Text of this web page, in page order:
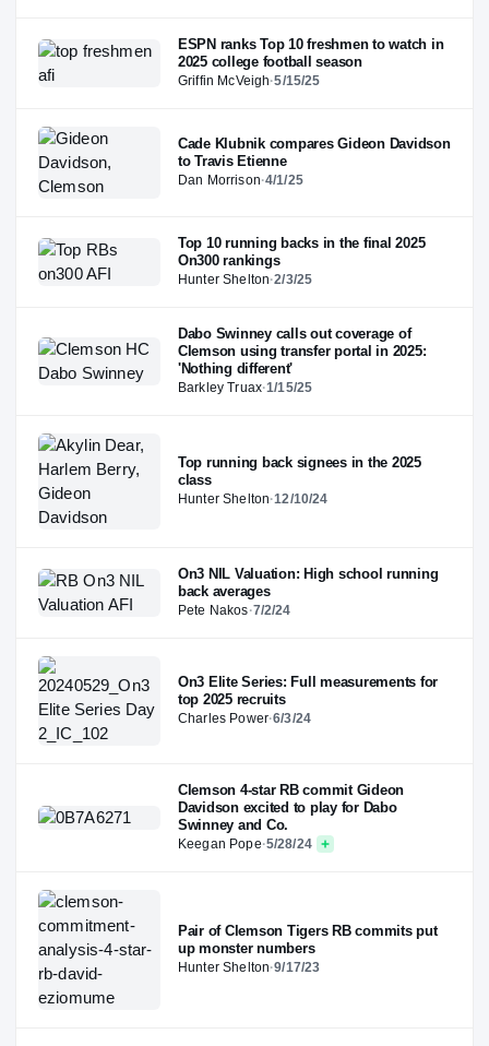
ESPN ranks Top 10 freshmen to watch in
2025 college football season
Griffin McVeigh·5/15/25
Cade Klubnik compares Gideon Davidson
to Travis Etienne
Dan Morrison·4/1/25
Top 10 running backs in the final 2025
On300 rankings
Hunter Shelton·2/3/25
Dabo Swinney calls out coverage of
Clemson using transfer portal in 2025:
'Nothing different'
Barkley Truax·1/15/25
Top running back signees in the 2025
class
Hunter Shelton·12/10/24
On3 NIL Valuation: High school running
back averages
Pete Nakos·7/2/24
On3 Elite Series: Full measurements for
top 2025 recruits
Charles Power·6/3/24
Clemson 4-star RB commit Gideon
Davidson excited to play for Dabo
Swinney and Co.
Keegan Pope·5/28/24
Pair of Clemson Tigers RB commits put
up monster numbers
Hunter Shelton·9/17/23